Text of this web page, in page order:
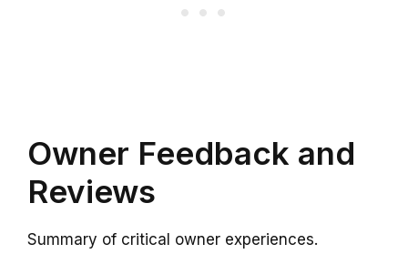
Owner Feedback and
Reviews
Summary of critical owner experiences.